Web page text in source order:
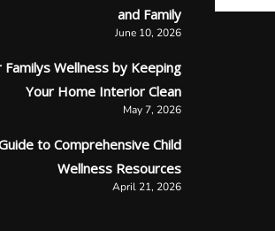
and Family
June 10, 2026
Wellness by Keeping
Your Home Interior Clean
May 7, 2026
to Comprehensive Child
Wellness Resources
April 21, 2026